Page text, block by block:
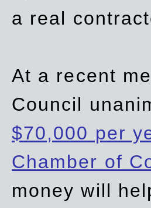
a real
At a recent
Council
$70,000 per
Chamber of
money will